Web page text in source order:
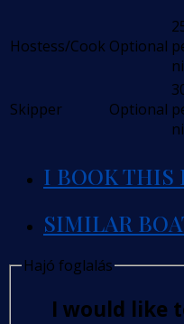
Hostess/Cook Optional
Skipper Optional
I BOOK THIS
SIMILAR
Hajó foglalás
I would like